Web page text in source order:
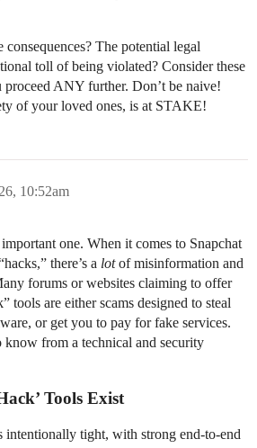
The potential legal
toll of being violated? Consider these
ANY further. Don’t be naive!
of your loved ones, is at STAKE!
10:52am
one. When it comes to Snapchat
there’s a lotof misinformation and
forums or websites claiming to offer
tools are either scams designed to steal
or get you to pay for fake services.
know from a technical and security
Tools Exist
intentionally tight, with strong end-to-end